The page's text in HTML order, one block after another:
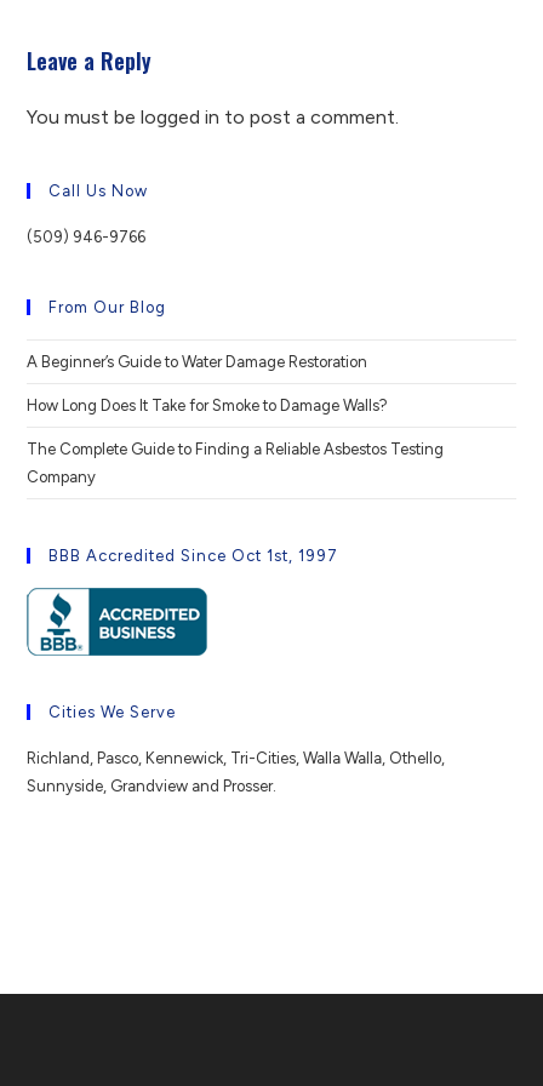
Leave a Reply
You must belogged in to post a comment.
Call Us Now
(509) 946-9766
From Our Blog
A Beginner’s Guide to Water Damage Restoration
How Long Does It Take for Smoke to Damage Walls?
The Complete Guide to Finding a Reliable Asbestos Testing
Company
BBB Accredited Since Oct 1st, 1997
Cities We Serve
Richland, Pasco, Kennewick, Tri-Cities, Walla Walla, Othello,
Sunnyside, Grandview and Prosser.